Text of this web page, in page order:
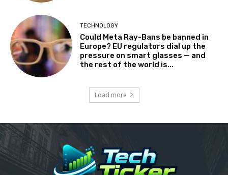
TECHNOLOGY
Could Meta Ray-Bans be banned in
Europe? EU regulators dial up the
pressure on smart glasses — and
the rest of the world is...
Load more